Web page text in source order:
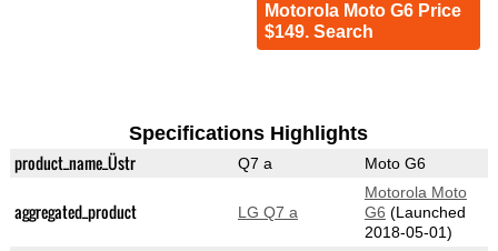
Motorola Moto G6 Price
$149. Search
Specifications Highlights
product_name_Üstr Q7 a Moto G6
aggregated_product LG Q7 a
Motorola Moto
G6 (Launched
2018-05-01)